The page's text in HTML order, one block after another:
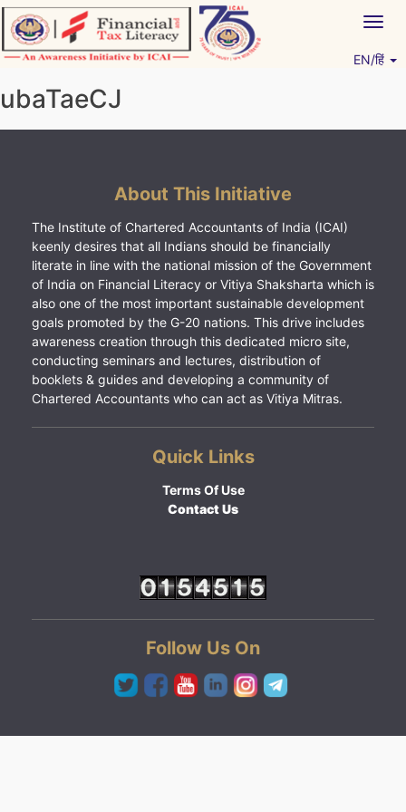
Skip
to
content
EN/हिं
ubaTaeCJ
About This Initiative
The Institute of Chartered Accountants of India (ICAI)
keenly desires that all Indians should be financially
literate in line with the national mission of the Government
of India on Financial Literacy or Vitiya Shaksharta which is
also one of the most important sustainable development
goals promoted by the G-20 nations. This drive includes
awareness creation through this dedicated micro site,
conducting seminars and lectures, distribution of
booklets & guides and developing a community of
Chartered Accountants who can act as Vitiya Mitras.
Quick Links
Terms Of Use
Contact Us
Follow Us On